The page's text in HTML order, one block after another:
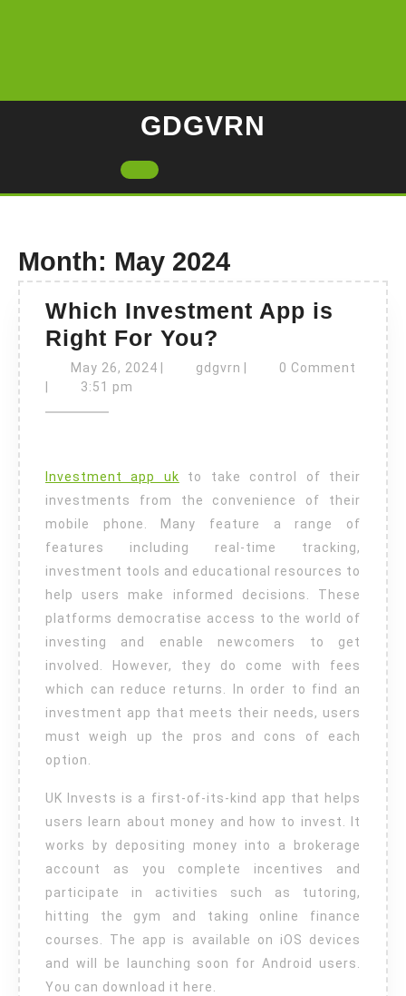
GDGVRN
Open
Month: May 2024
Which Investment App is
Right For You?
Investment
For
You?
May 26, 2024May
gdgvrn gdgvrn0 Comment
3:51 pm
Investment app uk to take control of their
investments from the convenience of their
mobile phone. Many feature a range of
features including real-time tracking,
investment tools and educational resources to
help users make informed decisions. These
platforms democratise access to the world of
investing and enable newcomers to get
involved. However, they do come with fees
which can reduce returns. In order to find an
investment app that meets their needs, users
must weigh up the pros and cons of each
option.
UK Invests is a first-of-its-kind app that helps
users learn about money and how to invest. It
works by depositing money into a brokerage
account as you complete incentives and
participate in activities such as tutoring,
hitting the gym and taking online finance
courses. The app is available on iOS devices
and will be launching soon for Android users.
You can download it here.